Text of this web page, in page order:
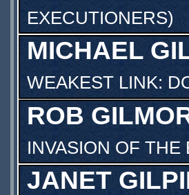
EXECUTIONERS)
MICHAEL
WEAKEST LINK:
ROB
INVASION OF THE
JANET